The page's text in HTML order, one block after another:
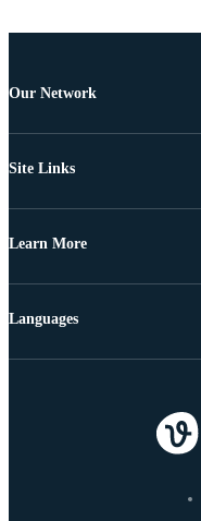
Our Network
Site Links
Learn More
Languages